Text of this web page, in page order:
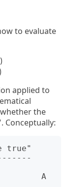
to evaluate
applied to
the
Conceptually:
true"
A